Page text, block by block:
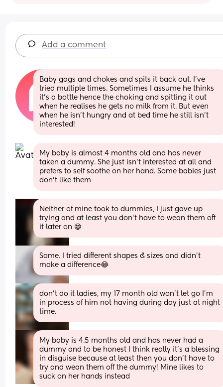
Add a comment
Baby gags and chokes and spits it back out. I’ve
tried multiple times. Sometimes I assume he thinks
it’s a bottle hence the choking and spitting it out
when he realises he gets no milk from it. But even
when he isn’t hungry and at bed time he still isn’t
interested!
My baby is almost 4 months old and has never
taken a dummy. She just isn't interested at all and
prefers to self soothe on her hand. Some babies just
don't like them
Neither of mine took to dummies, I just gave up
trying and at least you don’t have to wean them off
it later on 😁
Same. I tried different shapes & sizes and didn’t
make a difference😂
don't do it ladies, my 17 month old won't let go I'm
in process of him not having during day just at night
time.
My baby is 4.5 months old and has never had a
dummy and to be honest I think really it’s a blessing
in disguise because at least then you don’t have to
try and wean them off the dummy! Mine likes to
suck on her hands instead